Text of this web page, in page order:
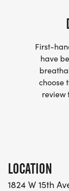
juvenile
valuable
committed.
Thank you
you on
First-
have
choose
review
LOCATION
1824 W 15th